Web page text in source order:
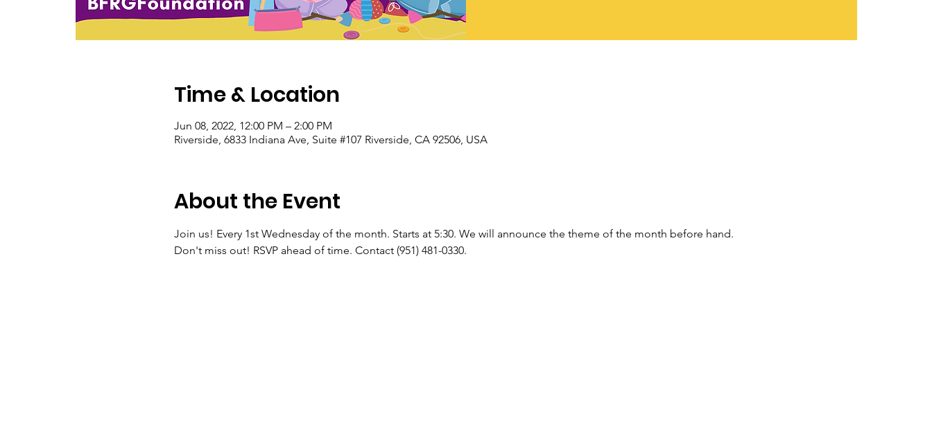
Time & Location
Jun 08, 2022, 12:00 PM – 2:00 PM
Riverside, 6833 Indiana Ave, Suite #107 Riverside, CA 92506, USA
About the Event
Join us! Every 1st Wednesday of the month. Starts at 5:30. We will announce the theme of the month before hand.
Don't miss out! RSVP ahead of time. Contact (951) 481-0330.